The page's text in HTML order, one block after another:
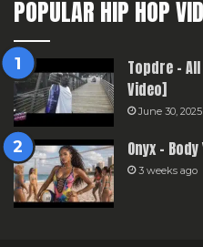
POPULAR HIP HOP
Topdre –
Video]
June 30, 2025
Onyx –
3 weeks ago